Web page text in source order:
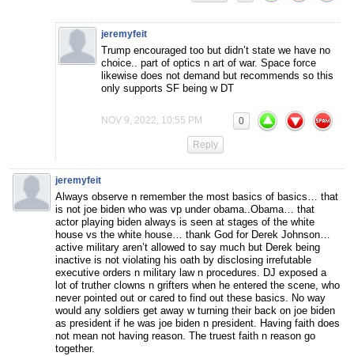
jeremyfeit
Trump encouraged too but didn’t state we have no
choice.. part of optics n art of war. Space force
likewise does not demand but recommends so this
only supports SF being w DT
NOV 9, 2022, 10:55 PM 0
Reply
jeremyfeit
Always observe n remember the most basics of basics… that
is not joe biden who was vp under obama..Obama… that
actor playing biden always is seen at stages of the white
house vs the white house… thank God for Derek Johnson…
active military aren’t allowed to say much but Derek being
inactive is not violating his oath by disclosing irrefutable
executive orders n military law n procedures. DJ exposed a
lot of truther clowns n grifters when he entered the scene, who
never pointed out or cared to find out these basics. No way
would any soldiers get away w turning their back on joe biden
as president if he was joe biden n president. Having faith does
not mean not having reason. The truest faith n reason go
together.